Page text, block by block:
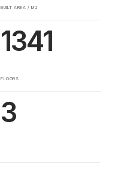
BUILT AREA / M2
1341
FLOORS
3